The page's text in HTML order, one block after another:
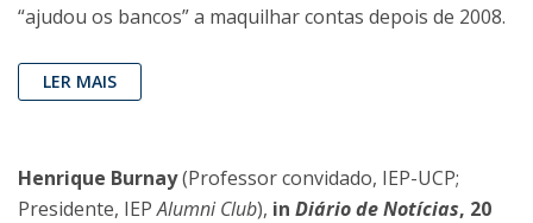
“ajudou os bancos” a maquilhar contas depois de 2008.
LER MAIS
Henrique Burnay(Professor convidado, IEP-UCP;
Presidente, IEPAlumni Club), in Diário de Notícias, 20